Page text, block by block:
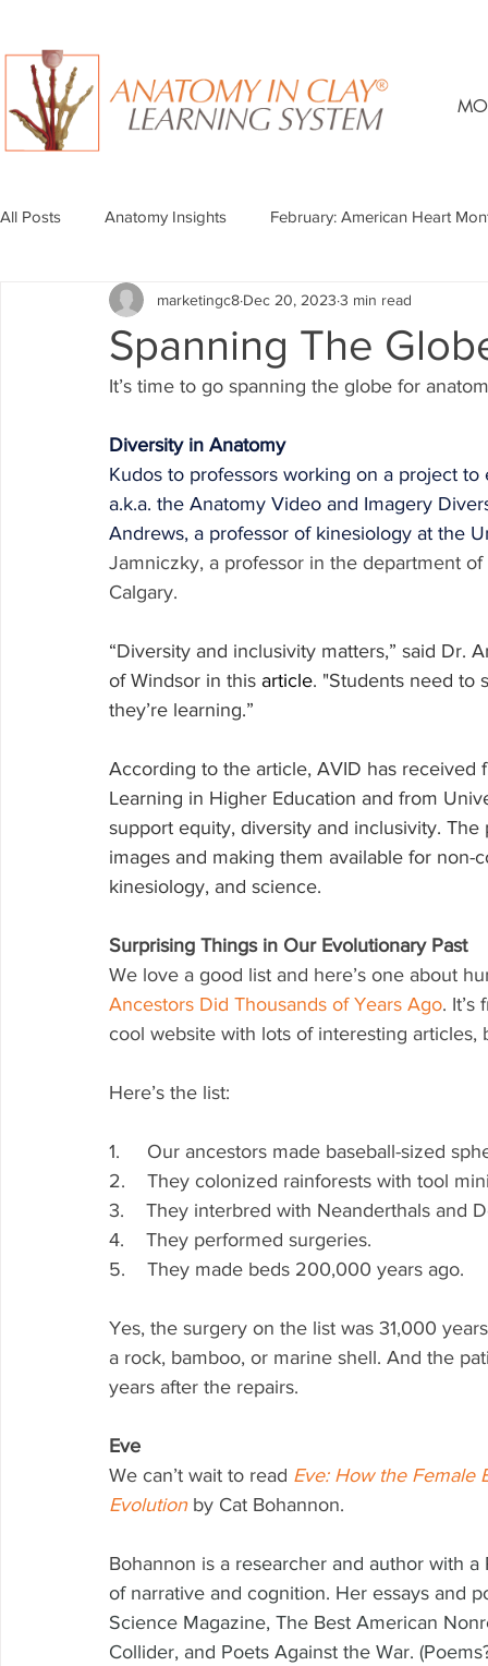
All Posts Anatomy Insights February: American Heart
Spanning The
marketingc8 Dec 20, 2023 3 min read
It’s time to go spanning the globe for
Diversity in Anatomy
Kudos to professors working on a project
a.k.a. the Anatomy Video and Imagery
Andrews, a professor of kinesiology at the
Jamniczky, a professor in the department
Calgary.
“Diversity and inclusivity matters,” said Dr.
of Windsor in this article. "Students need
they’re learning.”
According to the article, AVID has
Learning in Higher Education and from
support equity, diversity and inclusivity.
images and making them available for
kinesiology, and science.
Surprising Things in Our Evolutionary Past
We love a good list and here’s one about
Ancestors Did Thousands of Years Ago. It’s
cool website with lots of interesting articles,
Here’s the list:
1.     Our ancestors made baseball-sized
2.    They colonized rainforests with tool
3.    They interbred with Neanderthals and
4.    They performed surgeries.
5.    They made beds 200,000 years ago.
Yes, the surgery on the list was 31,000
a rock, bamboo, or marine shell. And the
years after the repairs.
Eve
We can’t wait to read Eve: How the Female
Evolution by Cat Bohannon.
Bohannon is a researcher and author with
of narrative and cognition. Her essays and
Science Magazine, The Best American
Collider, and Poets Against the War.